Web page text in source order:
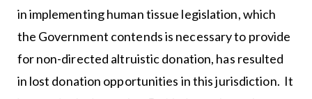
in implementing human tissue legislation, which
the Government contends is necessary to provide
for non-directed altruistic donation, has resulted
in lost donation opportunities in this jurisdiction. It